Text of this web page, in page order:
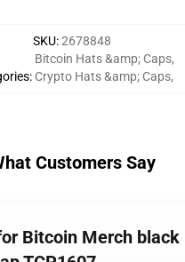
SKU:2678848
:
Bitcoin Hats &amp; Caps,
Crypto Hats &amp; Caps,
Customers Say
Bitcoin Merch black